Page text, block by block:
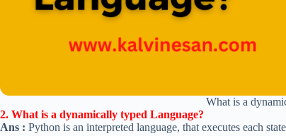
What is a
2. What is a dynamically typed Language?
Ans : Python is an interpreted language, that executes each